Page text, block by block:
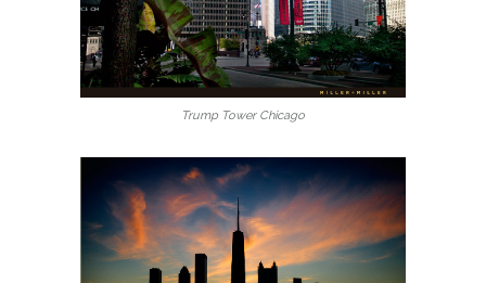
Trump Tower Chicago